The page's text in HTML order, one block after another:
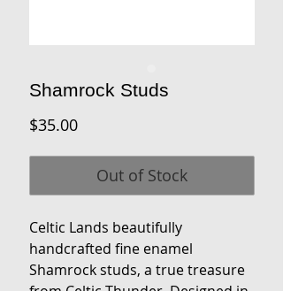
Shamrock Studs
$35.00Price
Out of Stock
Celtic Lands beautifully
handcrafted fine enamel
Shamrock studs, a true treasure